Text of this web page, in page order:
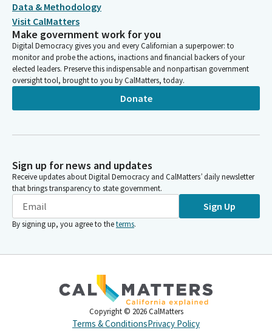
Data & Methodology
Visit CalMatters
Make government work for you
Digital Democracy gives you and every Californian a superpower: to
monitor and probe the actions, inactions and financial backers of your
elected leaders. Preserve this indispensable and nonpartisan government
oversight tool, brought to you by CalMatters, today.
Donate
Sign up for news and updates
Receive updates about Digital Democracy and CalMatters’ daily newsletter
that brings transparency to state government.
Sign Up
By signing up, you agree to theterms.
Copyright © 2026 CalMatters
Terms & ConditionsPrivacy Policy